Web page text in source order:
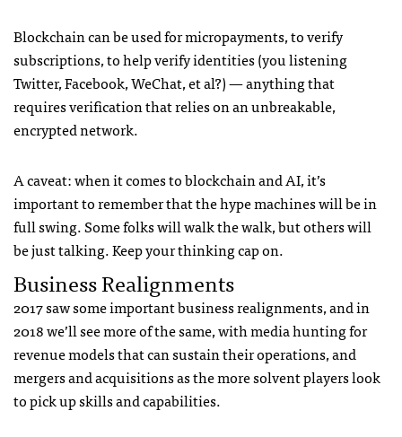
Blockchain can be used for micropayments, to verify
subscriptions, to help verify identities (you listening
Twitter, Facebook, WeChat, et al?) — anything that
requires verification that relies on an unbreakable,
encrypted network.
A caveat: when it comes to blockchain and AI, it’s
important to remember that the hype machines will be in
full swing. Some folks will walk the walk, but others will
be just talking. Keep your thinking cap on.
Business Realignments
2017 saw some important business realignments, and in
2018 we’ll see more of the same, with media hunting for
revenue models that can sustain their operations, and
mergers and acquisitions as the more solvent players look
to pick up skills and capabilities.